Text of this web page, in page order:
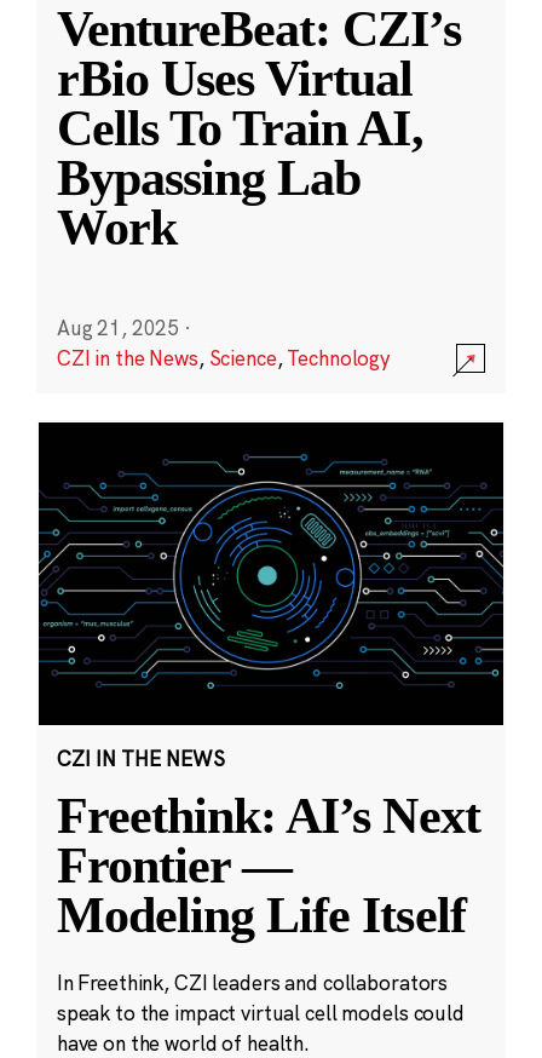
VentureBeat: CZI’s
rBio Uses Virtual
Cells To Train AI,
Bypassing Lab
Work
Aug 21, 2025 ·
CZI in the News, Science,Technology
CZI IN THE NEWS
Freethink: AI’s Next
Frontier —
Modeling Life Itself
In Freethink, CZI leaders and collaborators
speak to the impact virtual cell models could
have on the world of health.